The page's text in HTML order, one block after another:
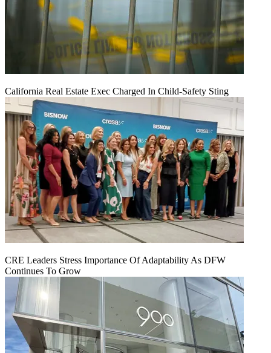
California Real Estate Exec Charged In Child-Safety Sting
CRE Leaders Stress Importance Of Adaptability As DFW
Continues To Grow